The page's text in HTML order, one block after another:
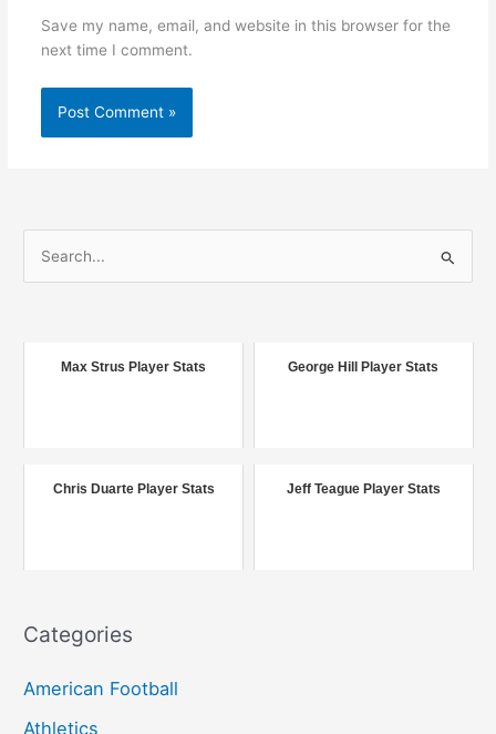
Save my name, email, and website in this browser for the
next time I comment.
o
Max Strus Player Stats George Hill Player Stats
Chris Duarte Player Stats Jeff Teague Player Stats
Categories
American Football
Athletics